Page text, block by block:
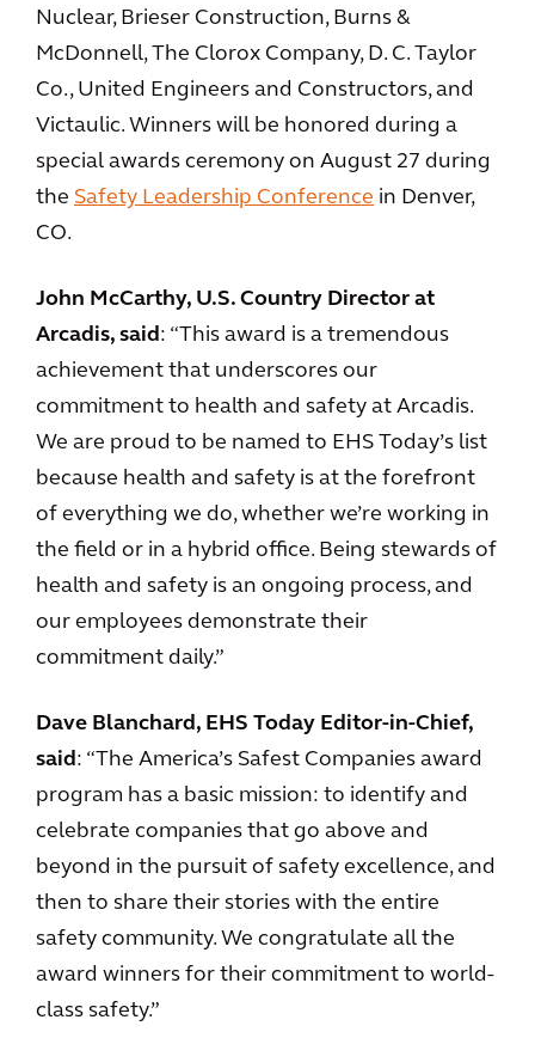
Nuclear, Brieser Construction, Burns &
McDonnell, The Clorox Company, D. C. Taylor
Co., United Engineers and Constructors, and
Victaulic. Winners will be honored during a
special awards ceremony on August 27 during
the Safety Leadership Conference in Denver,
CO.
John McCarthy, U.S. Country Director at
Arcadis, said: “This award is a tremendous
achievement that underscores our
commitment to health and safety at Arcadis.
We are proud to be named to EHS Today’s list
because health and safety is at the forefront
of everything we do, whether we’re working in
the field or in a hybrid office. Being stewards of
health and safety is an ongoing process, and
our employees demonstrate their
commitment daily.”
Dave Blanchard, EHS Today Editor-in-Chief,
said: “The America’s Safest Companies award
program has a basic mission: to identify and
celebrate companies that go above and
beyond in the pursuit of safety excellence, and
then to share their stories with the entire
safety community. We congratulate all the
award winners for their commitment to world-
class safety.”